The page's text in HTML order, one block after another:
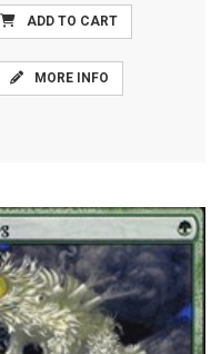
ADD TO CART
MORE INFO